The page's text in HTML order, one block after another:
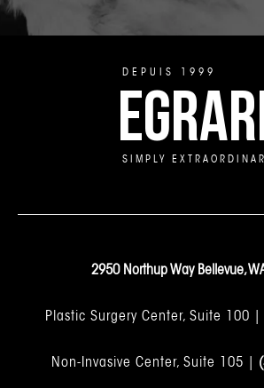
DEPUIS 1999
SIMPLY
2950 Northup Way Bellevue,
Plastic Surgery Center, Suite 100 |
Non-Invasive Center, Suite 105 |